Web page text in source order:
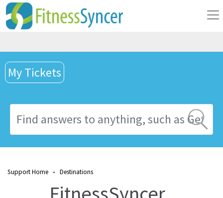
My Tickets
Support Home • Destinations